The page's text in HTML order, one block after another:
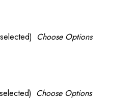
Choose Options
Choose Options